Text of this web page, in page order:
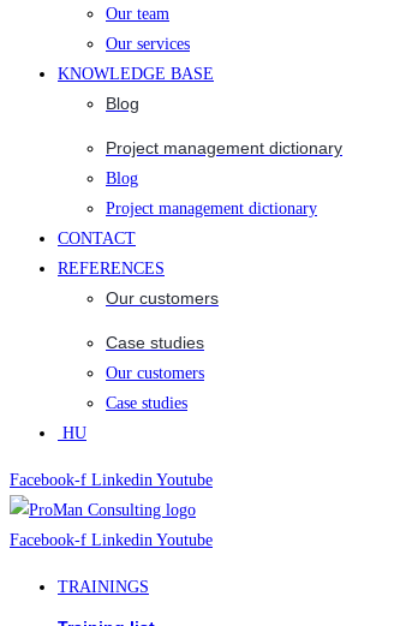
Our team
Our services
KNOWLEDGE BASE
Blog
Project management dictionary
Blog
Project management dictionary
CONTACT
REFERENCES
Our customers
Case studies
Our customers
Case studies
HU
Facebook-f Linkedin Youtube
Facebook-f Linkedin Youtube
TRAININGS